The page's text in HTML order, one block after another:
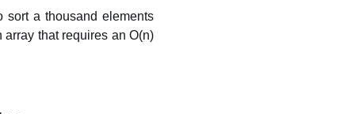
sort a thousand elements
that requires an O(n)